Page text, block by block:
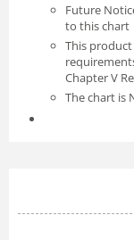
Future
to this chart
This
Chapter V
The chart is